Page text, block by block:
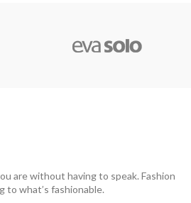
are without having to speak. Fashion
to what’s fashionable.